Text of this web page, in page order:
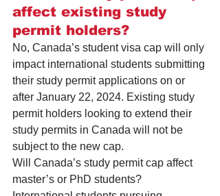
affect existing study
permit holders?
No, Canada’s student visa cap will only
impact international students submitting
their study permit applications on or
after January 22, 2024. Existing study
permit holders looking to extend their
study permits in Canada will not be
subject to the new cap.
Will Canada’s study permit cap affect
master’s or PhD students?